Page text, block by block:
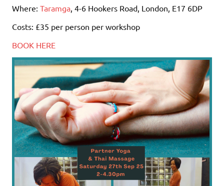
Where: Taramga, 4-6 Hookers Road, London, E17 6DP
Costs: £35 per person per workshop
BOOK HERE